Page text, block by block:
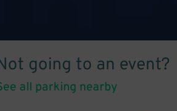
going to an event?
all parking nearby